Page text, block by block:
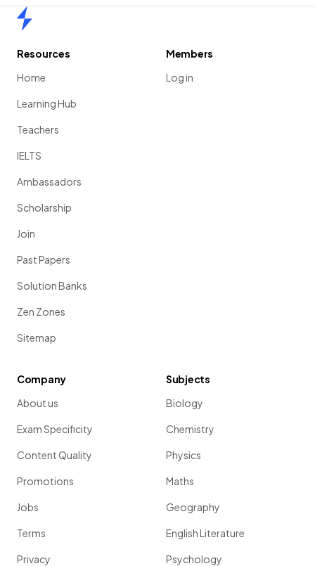
Resources
Home
Learning Hub
Teachers
IELTS
Ambassadors
Scholarship
Join
Past Papers
Solution Banks
Zen Zones
Sitemap
Members
Log in
Company
About us
Exam Specificity
Content Quality
Promotions
Jobs
Terms
Privacy
Subjects
Biology
Chemistry
Physics
Maths
Geography
English Literature
Psychology